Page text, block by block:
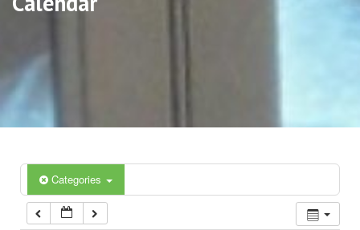
Categories
5:00 am
6:00 am
7:00 am